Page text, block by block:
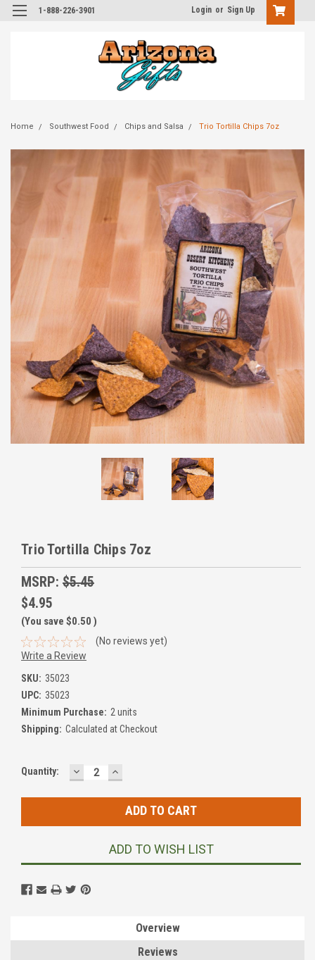
1-888-226-3901 Login or Sign Up
Home Southwest Food Chips and Salsa Trio Tortilla Chips 7oz
Trio Tortilla Chips 7oz
MSRP: $5.45
$4.95
(You save $0.50 )
(No reviews yet)
Write a Review
SKU: 35023
UPC: 35023
Minimum Purchase: 2 units
Shipping: Calculated at Checkout
Current
Quantity: DECREASE
QUANTITY:
INCREASE
QUANTITY:
ADD TO WISH LIST
Overview
Reviews